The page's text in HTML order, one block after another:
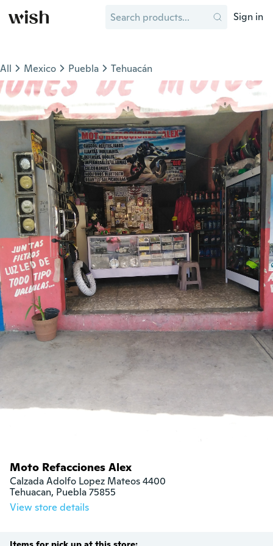
Sign in
All Mexico Puebla Tehuacán
Moto Refacciones Alex
Calzada Adolfo Lopez Mateos 4400
Tehuacan, Puebla 75855
View store details